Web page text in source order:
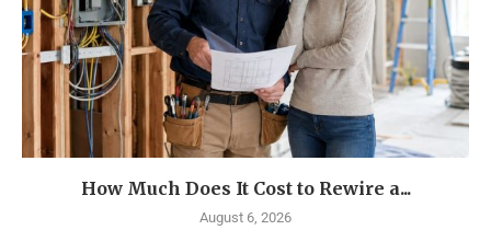
How Much Does It Cost to Rewire a...
August 6, 2026